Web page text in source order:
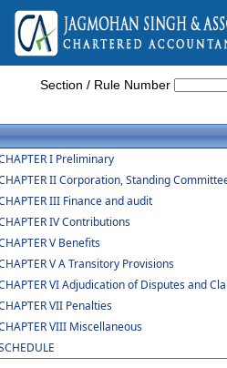
Section / Rule Number
I Preliminary
II Corporation, Standing
III Finance and audit
IV Contributions
V Benefits
V A Transitory Provisions
VI Adjudication of Disputes and
VII Penalties
VIII Miscellaneous